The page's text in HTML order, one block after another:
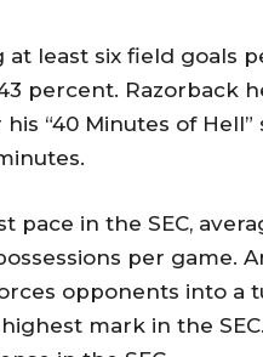
at least six field goals
percent. Razorback
“40 Minutes of Hell”
pace in the SEC,
per game.
opponents into a
mark in the